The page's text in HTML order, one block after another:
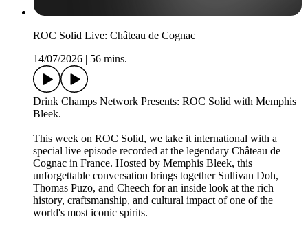
ROC Solid Live: Château de Cognac
14/07/2026 | 56 mins.
Drink Champs Network Presents: ROC Solid with Memphis
Bleek.
This week on ROC Solid, we take it international with a
special live episode recorded at the legendary Château de
Cognac in France. Hosted by Memphis Bleek, this
unforgettable conversation brings together Sullivan Doh,
Thomas Puzo, and Cheech for an inside look at the rich
history, craftsmanship, and cultural impact of one of the
world's most iconic spirits.